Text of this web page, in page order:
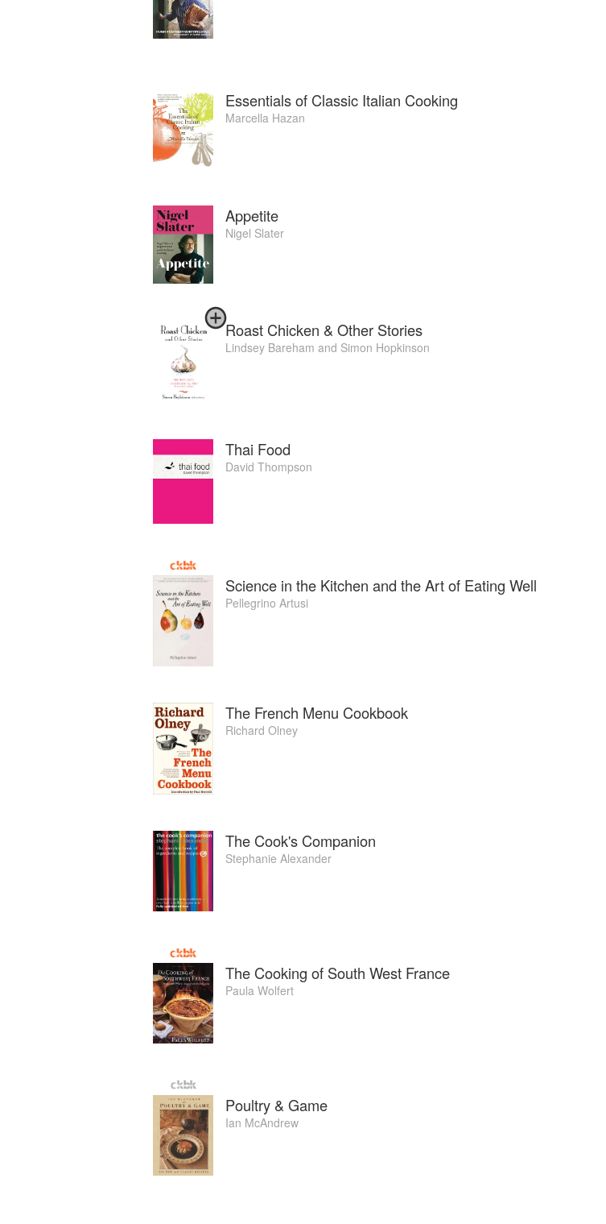
Essentials of Classic Italian Cooking
Marcella Hazan
Appetite
Nigel Slater
Roast Chicken & Other Stories
Lindsey Bareham and Simon Hopkinson
Thai Food
David Thompson
Science in the Kitchen and the Art of Eating Well
Pellegrino Artusi
The French Menu Cookbook
Richard Olney
The Cook's Companion
Stephanie Alexander
The Cooking of South West France
Paula Wolfert
Poultry & Game
Ian McAndrew